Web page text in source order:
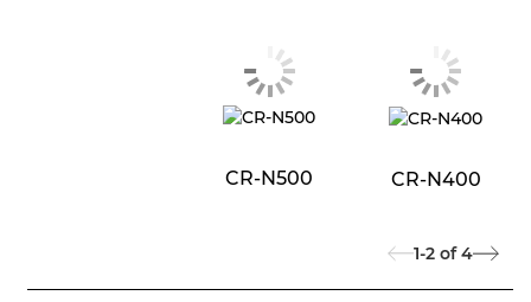
CR-N500 CR-N400
1-2 of 4